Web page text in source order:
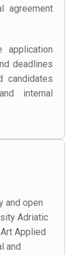
agreement
application
deadlines
candidates
internal
and open
Adriatic
Applied
and